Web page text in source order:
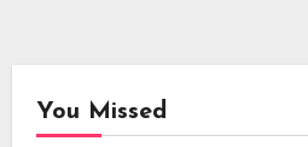
You Missed